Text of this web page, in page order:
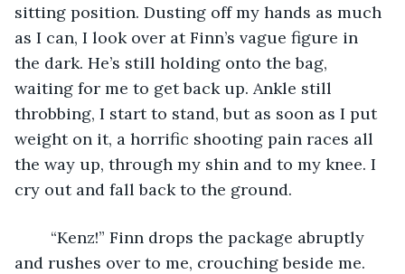
sitting position. Dusting off my hands as much
as I can, I look over at Finn’s vague figure in
the dark. He’s still holding onto the bag,
waiting for me to get back up. Ankle still
throbbing, I start to stand, but as soon as I put
weight on it, a horrific shooting pain races all
the way up, through my shin and to my knee. I
cry out and fall back to the ground.
and rushes over to me, crouching beside me.